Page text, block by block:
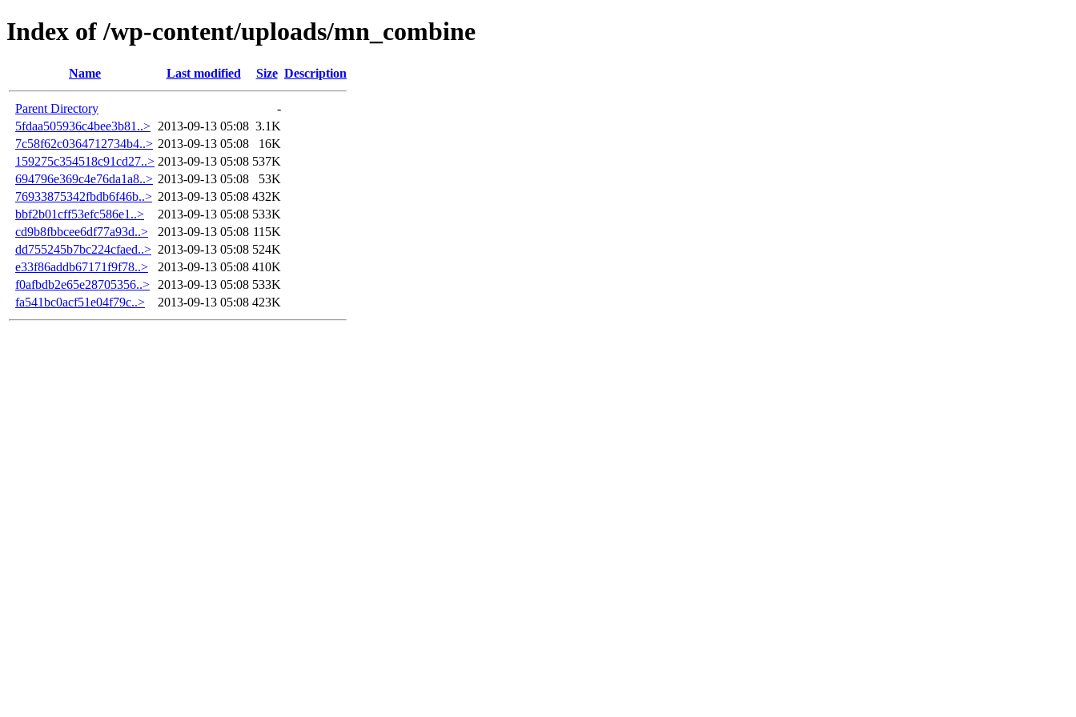
Index of /wp-content/uploads/mn_combine
Name Last modified Size Description
Parent Directory
-
5fdaa505936c4bee3b81..> 2013-09-13 05:08 3.1K
7c58f62c0364712734b4..> 2013-09-13 05:08
16K
159275c354518c91cd27..> 2013-09-13 05:08 537K
694796e369c4e76da1a8..> 2013-09-13 05:08
53K
76933875342fbdb6f46b..> 2013-09-13 05:08 432K
bbf2b01cff53efc586e1..>
2013-09-13 05:08 533K
cd9b8fbbcee6df77a93d..>
2013-09-13 05:08 115K
dd755245b7bc224cfaed..> 2013-09-13 05:08 524K
e33f86addb67171f9f78..>
2013-09-13 05:08 410K
f0afbdb2e65e28705356..>
2013-09-13 05:08 533K
fa541bc0acf51e04f79c..>
2013-09-13 05:08 423K